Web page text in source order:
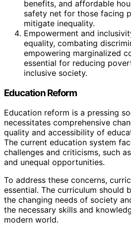
benefits, and affordable
safety net for those facing
mitigate inequality.
Empowerment and
equality, combating
empowering marginalized
essential for reducing
inclusive society.
Education Reform
Education reform is a pressing
necessitates comprehensive
quality and accessibility of
The current education system
challenges and criticisms, such
and unequal opportunities.
To address these concerns,
essential. The curriculum should
the changing needs of society
the necessary skills and
modern world.